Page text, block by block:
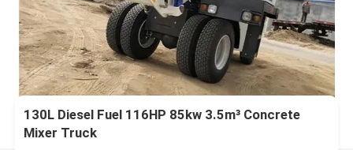
130L Diesel Fuel 116HP 85kw 3.5m³ Concrete
Mixer Truck